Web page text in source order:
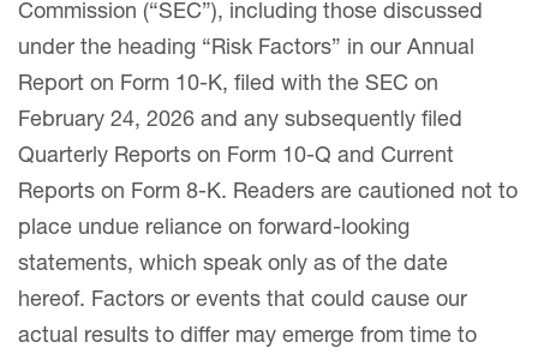
Commission (“SEC”), including those discussed
under the heading “Risk Factors” in our Annual
Report on Form 10-K, filed with the SEC on
February 24, 2026 and any subsequently filed
Quarterly Reports on Form 10-Q and Current
Reports on Form 8-K. Readers are cautioned not to
place undue reliance on forward-looking
statements, which speak only as of the date
hereof. Factors or events that could cause our
actual results to differ may emerge from time to